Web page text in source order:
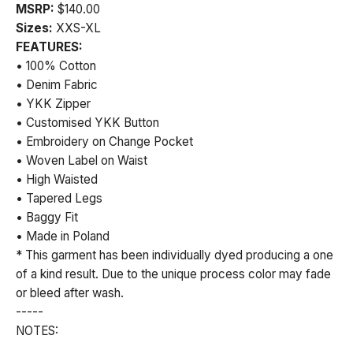
MSRP: $140.00
Sizes: XXS-XL
FEATURES:
• 100% Cotton
• Denim Fabric
• YKK Zipper
• Customised YKK Button
• Embroidery on Change Pocket
• Woven Label on Waist
• High Waisted
• Tapered Legs
• Baggy Fit
• Made in Poland
* This garment has been individually dyed producing a one
of a kind result. Due to the unique process color may fade
or bleed after wash.
-----
NOTES: